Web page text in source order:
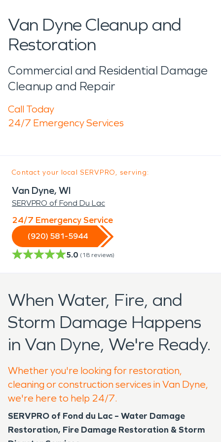
Van Dyne Cleanup and
Restoration
Commercial and Residential Damage
Cleanup and Repair
Call Today
24/7 Emergency Services
Contact your local SERVPRO, serving:
Van Dyne, WI
SERVPRO of Fond Du Lac
24/7 Emergency Service
(920) 581-5944
5.0 (18 reviews)
When Water, Fire, and
Storm Damage Happens
in Van Dyne, We're Ready.
Whether you're looking for restoration,
cleaning or construction services in Van Dyne,
we're here to help 24/7.
SERVPRO of Fond du Lac – Water Damage
Restoration, Fire Damage Restoration & Storm